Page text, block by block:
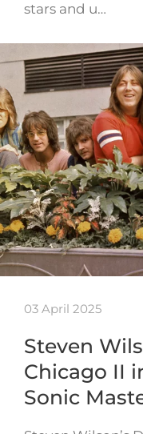
stars and u…
03 April 2025
Steven
Chicago II
Sonic